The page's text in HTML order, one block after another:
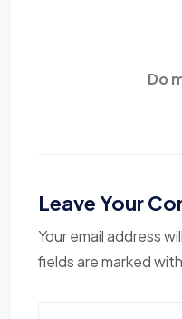
Do
Leave Your
Your email address
fields are marked